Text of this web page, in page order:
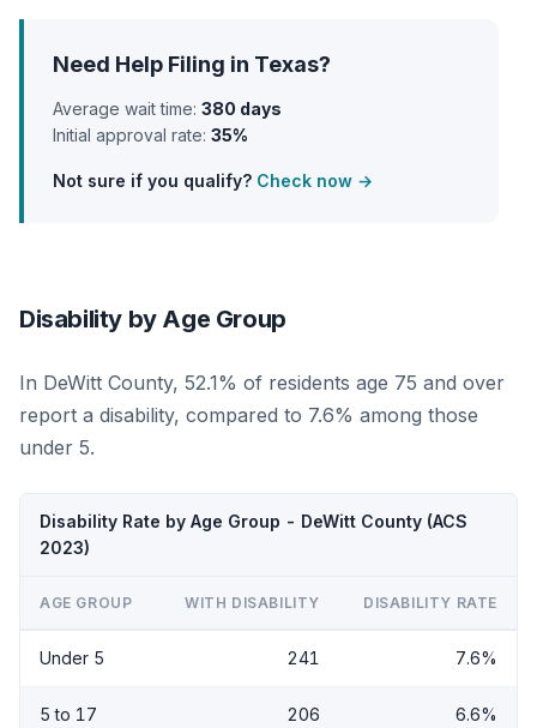
Need Help Filing in Texas?
Average wait time: 380 days
Initial approval rate: 35%
Not sure if you qualify? Check now →
Disability by Age Group
In DeWitt County, 52.1% of residents age 75 and over
report a disability, compared to 7.6% among those
under 5.
Disability Rate by Age Group - DeWitt County (ACS
2023)
AGE GROUP WITH DISABILITY DISABILITY RATE
Under 5 241 7.6%
5 to 17 206 6.6%